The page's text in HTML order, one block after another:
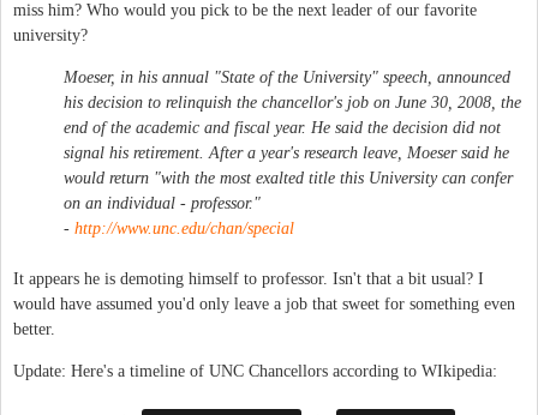
miss him? Who would you pick to be the next leader of our favorite
university?
Moeser, in his annual "State of the University" speech, announced
his decision to relinquish the chancellor's job on June 30, 2008, the
end of the academic and fiscal year. He said the decision did not
signal his retirement. After a year's research leave, Moeser said he
would return "with the most exalted title this University can confer
on an individual - professor."
- http://www.unc.edu/chan/special
It appears he is demoting himself to professor. Isn't that a bit usual? I
would have assumed you'd only leave a job that sweet for something even
better.
Update: Here's a timeline of UNC Chancellors according to WIkipedia: